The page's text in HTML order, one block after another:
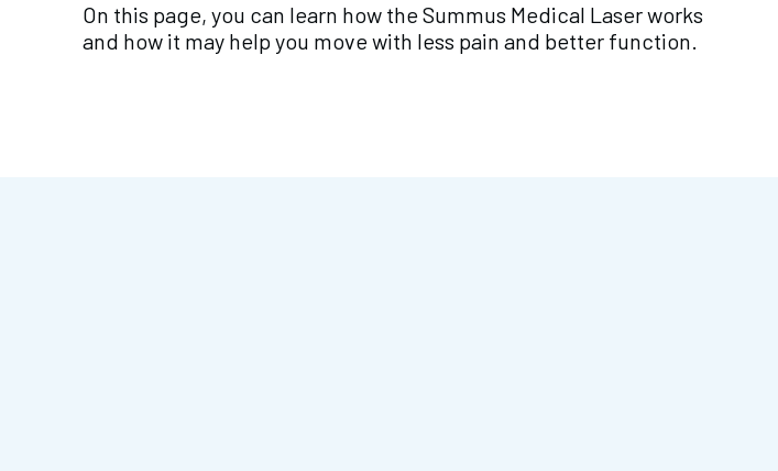
On this page, you can learn how the Summus Medical Laser works
and how it may help you move with less pain and better function.